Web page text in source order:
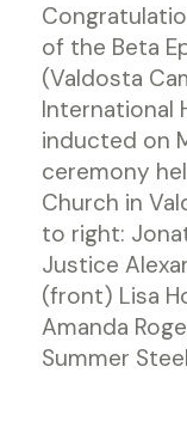
of the Beta
(Valdosta
International
inducted on
ceremony
Church in
to right:
Justice
(front) Lisa
Amanda
Summer